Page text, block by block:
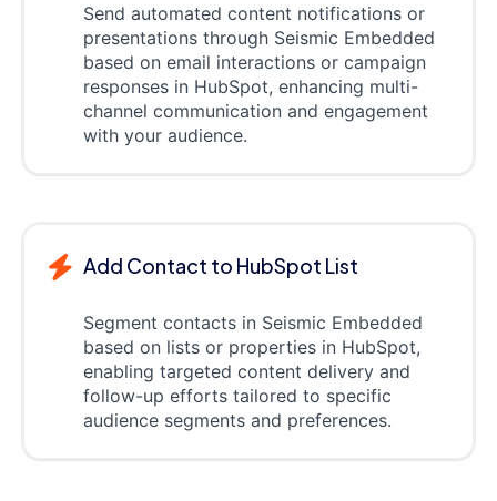
Send automated content notifications or
presentations through Seismic Embedded
based on email interactions or campaign
responses in HubSpot, enhancing multi-
channel communication and engagement
with your audience.
Add Contact to HubSpot List
Segment contacts in Seismic Embedded
based on lists or properties in HubSpot,
enabling targeted content delivery and
follow-up efforts tailored to specific
audience segments and preferences.